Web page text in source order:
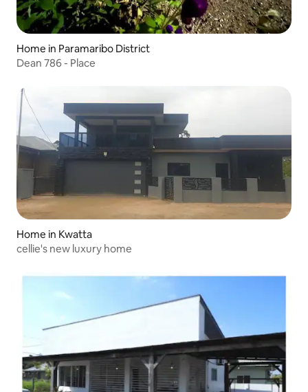
Home in Paramaribo District
Dean 786 - Place
Home in Kwatta
cellie's new luxury home